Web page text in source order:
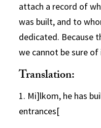
attach a record of
was built, and to
dedicated. Because
we cannot be sure
Translation:
1. Mi]lkom, he has
entrances[